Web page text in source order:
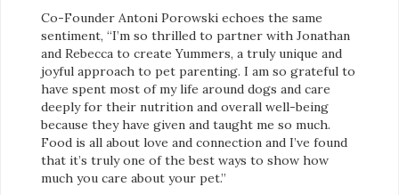
Co-Founder Antoni Porowski echoes the same
sentiment, “I’m so thrilled to partner with Jonathan
and Rebecca to create Yummers, a truly unique and
joyful approach to pet parenting. I am so grateful to
have spent most of my life around dogs and care
deeply for their nutrition and overall well-being
because they have given and taught me so much.
Food is all about love and connection and I’ve found
that it’s truly one of the best ways to show how
much you care about your pet.”